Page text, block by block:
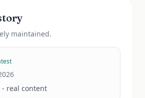
maintained.
real content